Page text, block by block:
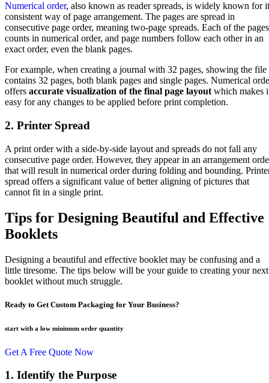
Numerical order, also known as reader spreads, is widely known for
consistent way of page arrangement. The pages are spread in
consecutive page order, meaning two-page spreads. Each of the pages
counts in numerical order, and page numbers follow each other in an
exact order, even the blank pages.
For example, when creating a journal with 32 pages, showing the file
contains 32 pages, both blank pages and single pages. Numerical
offers accurate visualization of the final page layout which makes
easy for any changes to be applied before print completion.
2. Printer Spread
A print order with a side-by-side layout and spreads do not fall any
consecutive page order. However, they appear in an arrangement
that will result in numerical order during folding and bounding.
spread offers a significant value of better aligning of pictures that
cannot fit in a single print.
Tips for Designing Beautiful and Effective
Booklets
Designing a beautiful and effective booklet may be confusing and a
little tiresome. The tips below will be your guide to creating your next
booklet without much struggle.
Ready to Get Custom Packaging for Your Business?
start with a low minimum order quantity
Get A Free Quote Now
1. Identify the Purpose